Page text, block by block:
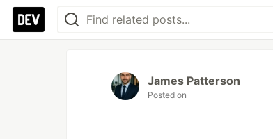
James Patterson
Posted on